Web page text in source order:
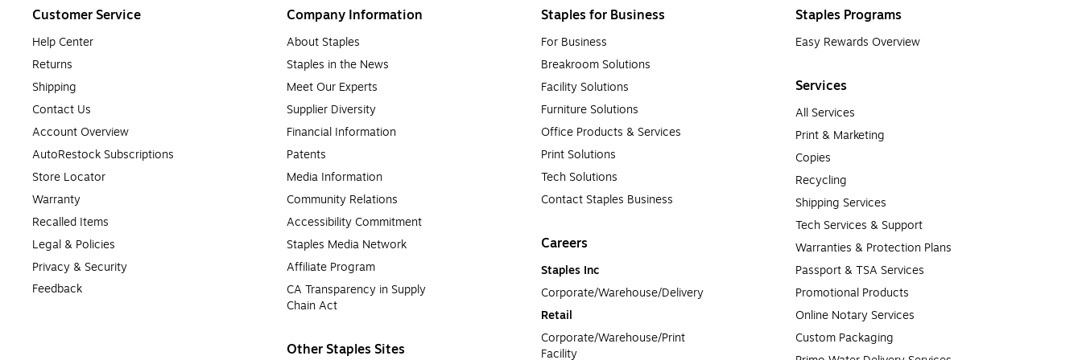
Customer Service
Help Center
Returns
Shipping
Contact Us
Account Overview
AutoRestock Subscriptions
Store Locator
Warranty
Recalled Items
Legal & Policies
Privacy & Security
Feedback
Company Information
About Staples
Staples in the News
Meet Our Experts
Supplier Diversity
Financial Information
Patents
Media Information
Community Relations
Accessibility Commitment
Staples Media Network
Affiliate Program
CA Transparency in Supply
Chain Act
Other Staples Sites
Staples for Business
For Business
Breakroom Solutions
Facility Solutions
Furniture Solutions
Office Products & Services
Print Solutions
Tech Solutions
Contact Staples Business
Careers
Staples Inc
Corporate/Warehouse/Delivery
Retail
Corporate/Warehouse/Print
Facility
Staples Programs
Easy Rewards Overview
Services
All Services
Print & Marketing
Copies
Recycling
Shipping Services
Tech Services & Support
Warranties & Protection Plans
Passport & TSA Services
Promotional Products
Online Notary Services
Custom Packaging